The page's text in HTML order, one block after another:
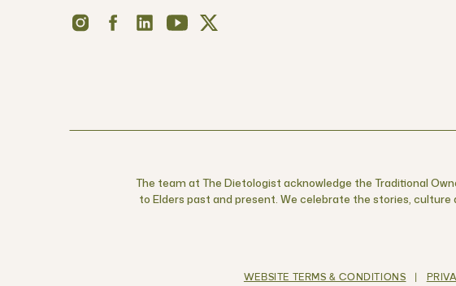
The team at The Dietologist acknowledge the Traditional
to Elders past and present. We celebrate the stories,
WEBSITE TERMS & CONDITIONS